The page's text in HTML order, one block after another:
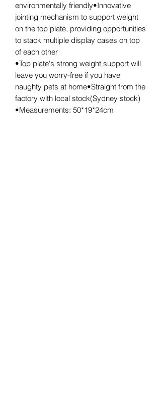
environmentally friendly•Innovative
jointing mechanism to support weight
on the top plate, providing opportunities
to stack multiple display cases on top
of each other
•Top plate's strong weight support will
leave you worry-free if you have
naughty pets at home•Straight from the
factory with local stock(Sydney stock)
•Measurements: 50*19*24cm